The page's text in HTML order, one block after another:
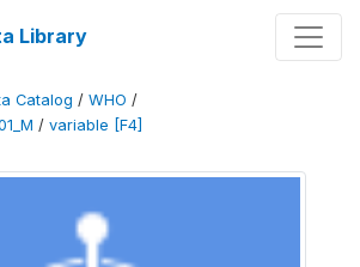
Library
Catalog / WHO /
/ variable [F4]